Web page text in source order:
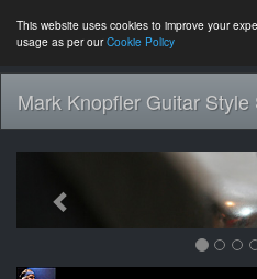
This website uses cookies to improve your
usage as per ourCookie Policy
Mark Knopfler Guitar Style